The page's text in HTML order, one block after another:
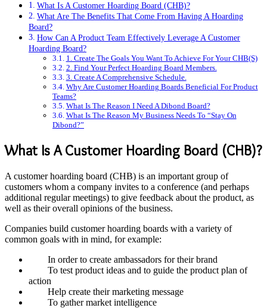
What Is A Customer Hoarding Board (CHB)?
What Are The Benefits That Come From Having A Hoarding
Board?
How Can A Product Team Effectively Leverage A Customer
Hoarding Board?
1. Create The Goals You Want To Achieve For Your CHB(S)
2. Find Your Perfect Hoarding Board Members.
3. Create A Comprehensive Schedule.
Why Are Customer Hoarding Boards Beneficial For Product
Teams?
What Is The Reason I Need A Dibond Board?
What Is The Reason My Business Needs To “Stay On
Dibond?”
What Is A Customer Hoarding Board (CHB)?
A customer hoarding board (CHB) is an important group of
customers whom a company invites to a conference (and perhaps
additional regular meetings) to give feedback about the product, as
well as their overall opinions of the business.
Companies build customer hoarding boards with a variety of
common goals with in mind, for example:
In order to create ambassadors for their brand
To test product ideas and to guide the product plan of
action
Help create their marketing message
To gather market intelligence